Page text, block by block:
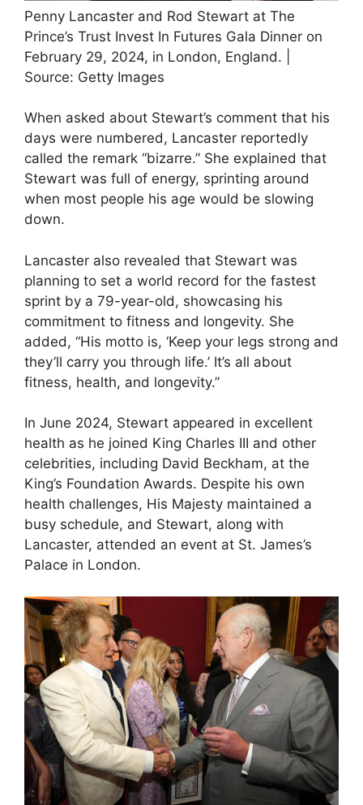
Penny Lancaster and Rod Stewart at The
Prince’s Trust Invest In Futures Gala Dinner on
February 29, 2024, in London, England. |
Source: Getty Images
When asked about Stewart’s comment that his
days were numbered, Lancaster reportedly
called the remark “bizarre.” She explained that
Stewart was full of energy, sprinting around
when most people his age would be slowing
down.
Lancaster also revealed that Stewart was
planning to set a world record for the fastest
sprint by a 79-year-old, showcasing his
commitment to fitness and longevity. She
added, “His motto is, ‘Keep your legs strong and
they’ll carry you through life.’ It’s all about
fitness, health, and longevity.”
In June 2024, Stewart appeared in excellent
health as he joined King Charles III and other
celebrities, including David Beckham, at the
King’s Foundation Awards. Despite his own
health challenges, His Majesty maintained a
busy schedule, and Stewart, along with
Lancaster, attended an event at St. James’s
Palace in London.